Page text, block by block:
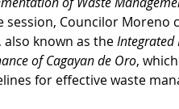
session, Councilor Moreno
also known as the Integrated
of Cagayan de Oro,
for effective waste